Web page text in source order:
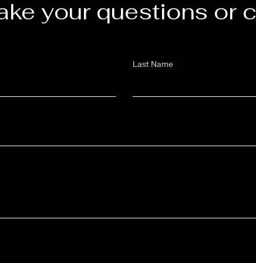
your questions or
Last Name